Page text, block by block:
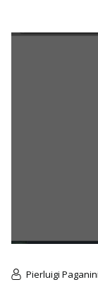
Pierluigi Paganini